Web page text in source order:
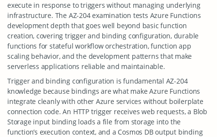
execute in response to triggers without managing underlying
infrastructure. The AZ-204 examination tests Azure Functions
development depth that goes well beyond basic function
creation, covering trigger and binding configuration, durable
functions for stateful workflow orchestration, function app
scaling behavior, and the development patterns that make
serverless applications reliable and maintainable.
Trigger and binding configuration is fundamental AZ-204
knowledge because bindings are what make Azure Functions
integrate cleanly with other Azure services without boilerplate
connection code. An HTTP trigger receives web requests, a Blob
Storage input binding loads a file from storage into the
function’s execution context, and a Cosmos DB output binding